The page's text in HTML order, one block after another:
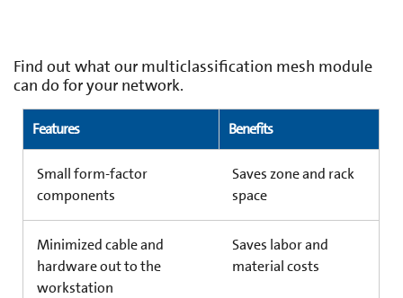
Find out what our multiclassification mesh module
can do for your network.
Features Benefits
Small form-factor
components
Saves zone and rack
space
Minimized cable and
hardware out to the
workstation
Saves labor and
material costs